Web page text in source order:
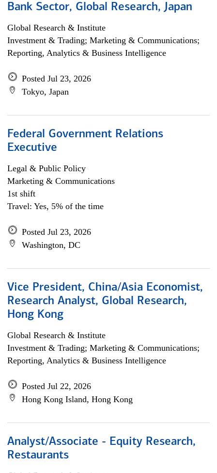
Bank Sector, Global Research, Japan
Global Research & Institute
Investment & Trading; Marketing & Communications;
Reporting, Analytics & Business Intelligence
Posted Jul 23, 2026
Tokyo, Japan
Federal Government Relations
Executive
Legal & Public Policy
Marketing & Communications
1st shift
Travel: Yes, 5% of the time
Posted Jul 23, 2026
Washington, DC
Vice President, China/Asia Economist,
Research Analyst, Global Research,
Hong Kong
Global Research & Institute
Investment & Trading; Marketing & Communications;
Reporting, Analytics & Business Intelligence
Posted Jul 22, 2026
Hong Kong Island, Hong Kong
Analyst/Associate - Equity Research,
Restaurants